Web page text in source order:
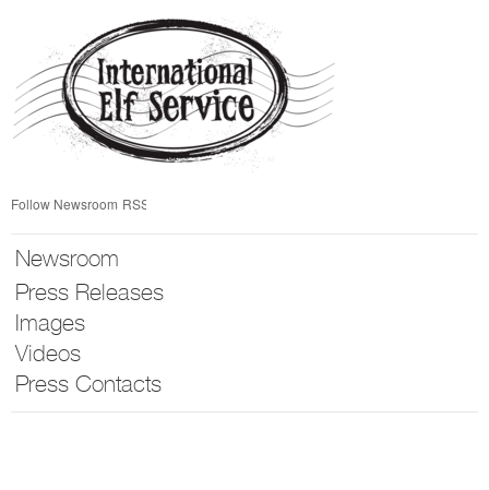
Follow Newsroom RSS
Newsroom
Press Releases
Images
Videos
Press Contacts